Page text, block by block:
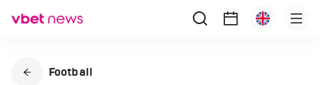
Football